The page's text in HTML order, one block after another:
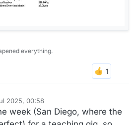
everything.
2025, 00:58
week (San Diego, where the